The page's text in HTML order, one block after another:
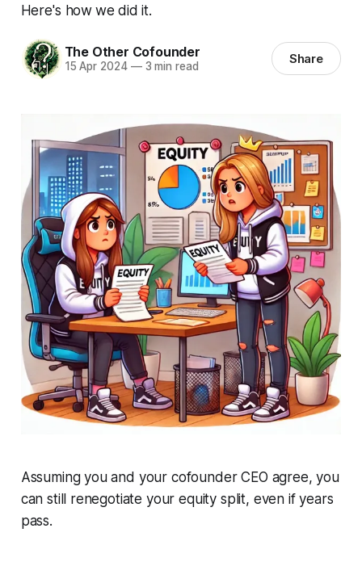
Here's how we did it.
The Other Cofounder
15 Apr 2024 —3 min read Share
Assuming you and your cofounder CEO agree, you
can still renegotiate your equity split, even if years
pass.